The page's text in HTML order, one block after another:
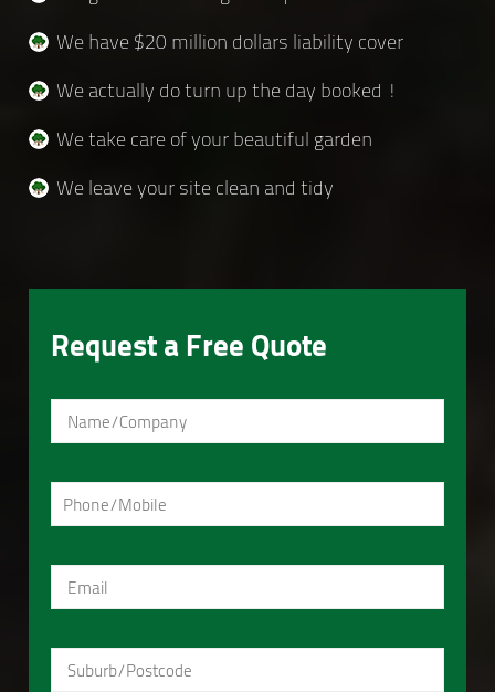
We have $20 million dollars liability cover
We actually do turn up the day booked !
We take care of your beautiful garden
We leave your site clean and tidy
Request a Free Quote